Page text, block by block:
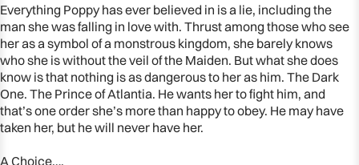
OPEN
IMAGE
IN
FULL
Everything Poppy has ever believed in is a lie, including the
man she was falling in love with. Thrust among those who see
her as a symbol of a monstrous kingdom, she barely knows
who she is without the veil of the Maiden. But what she does
know is that nothing is as dangerous to her as him. The Dark
One. The Prince of Atlantia. He wants her to fight him, and
that’s one order she’s more than happy to obey. He may have
taken her, but he will never have her.
A Choice….